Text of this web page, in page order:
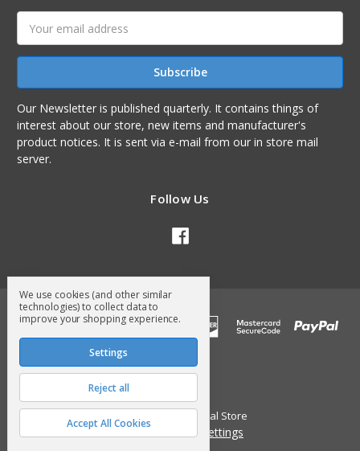
Address
Our Newsletter is published quarterly. It contains things of
interest about our store, new items and manufacturer's
product notices. It is sent via e-mail from our in store mail
server.
Follow Us
© 2026 Surry General Store
Manage Cookie Settings
We use cookies (and other similar
technologies) to collect data to
improve your shopping experience.
Settings
Reject all
Accept All Cookies